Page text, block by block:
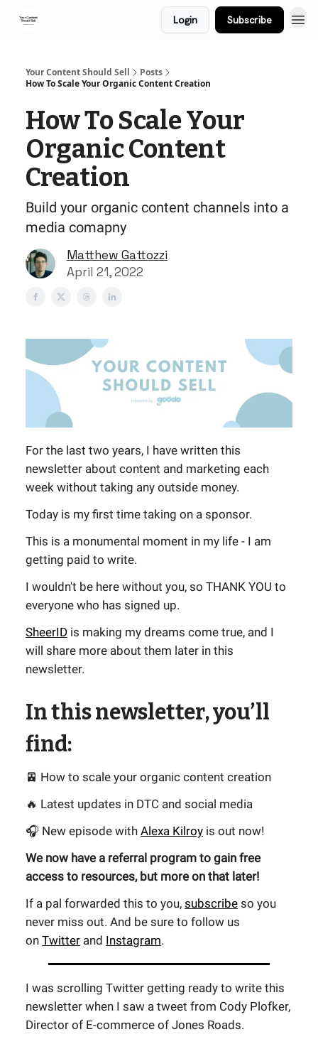
Login Subscribe
Your Content Should Sell
Posts
How To Scale Your Organic Content Creation
How To Scale Your
Organic Content
Creation
Build your organic content channels into a
media comapny
Matthew Gattozzi
April 21, 2022
For the last two years, I have written this
newsletter about content and marketing each
week without taking any outside money.
Today is my first time taking on a sponsor.
This is a monumental moment in my life - I am
getting paid to write.
I wouldn't be here without you, so THANK YOU to
everyone who has signed up.
SheerID is making my dreams come true, and I
will share more about them later in this
newsletter.
In this newsletter, you’ll
find:
🚈 How to scale your organic content creation
🔥 Latest updates in DTC and social media
🎧 New episode with Alexa Kilroy is out now!
We now have a referral program to gain free
access to resources, but more on that later!
If a pal forwarded this to you, subscribe so you
never miss out. And be sure to follow us
on Twitter and Instagram.
I was scrolling Twitter getting ready to write this
newsletter when I saw a tweet from Cody Plofker,
Director of E-commerce of Jones Roads.